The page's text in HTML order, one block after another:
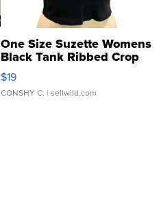
One Size Suzette Womens
Black Tank Ribbed Crop
Asymmetrical ...
$19
CONSHY C. | sellwild.com